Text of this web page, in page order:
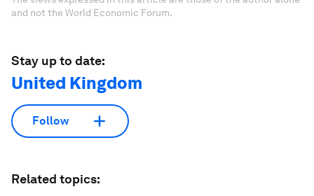
and not the World Economic Forum.
Stay up to date:
United Kingdom
Follow
Related topics: